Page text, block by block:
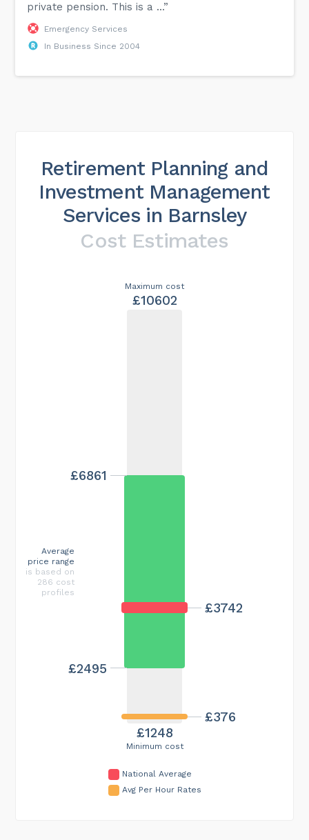
private pension. This is a ...”
Emergency Services
In Business Since 2004
Retirement Planning and
Investment Management
Services in Barnsley
Cost Estimates
Minimum cost
£1248
Maximum cost
£10602
£3742
£376
£2495
£6861
Average
price range
is based on
286 cost
profiles
National Average
Avg Per Hour Rates